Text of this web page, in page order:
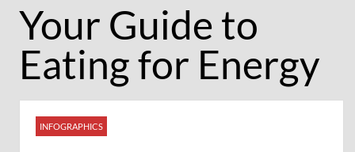
Your Guide to
Eating for Energy
INFOGRAPHICS